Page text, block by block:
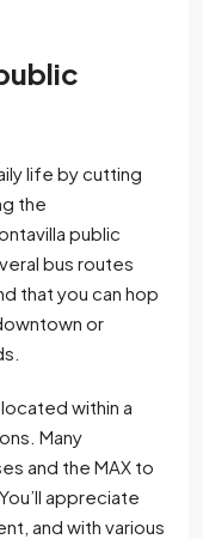
life by cutting
the
public
bus routes
that you can hop
or
within a
Many
and the MAX to
appreciate
and with various